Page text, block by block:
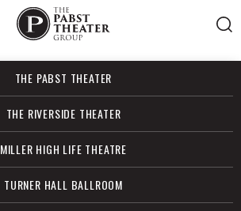
THE PABST THEATER
THE RIVERSIDE THEATER
MILLER HIGH LIFE THEATRE
TURNER HALL BALLROOM